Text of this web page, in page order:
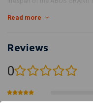
14mm bracket (17mm
The shackle, lock
Soft silicone cover to
manipulation, eg picking
Read more
Reviews
0